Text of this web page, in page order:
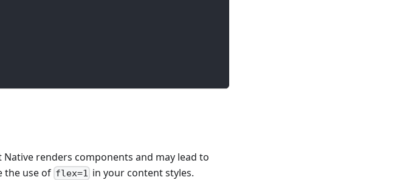
renders components and may lead to
the use of flex=1 in your content styles.